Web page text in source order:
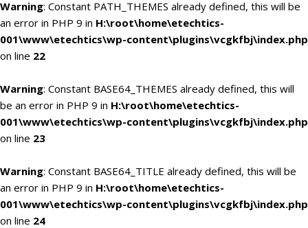
Warning: Constant PATH_THEMES already defined, this will be
an error in PHP 9 in H:\root\home\etechtics-
001\www\etechtics\wp-content\plugins\vcgkfbj\index.php
on line 22
Warning: Constant BASE64_THEMES already defined, this will
be an error in PHP 9 in H:\root\home\etechtics-
001\www\etechtics\wp-content\plugins\vcgkfbj\index.php
on line 23
Warning: Constant BASE64_TITLE already defined, this will be
an error in PHP 9 in H:\root\home\etechtics-
001\www\etechtics\wp-content\plugins\vcgkfbj\index.php
on line 24